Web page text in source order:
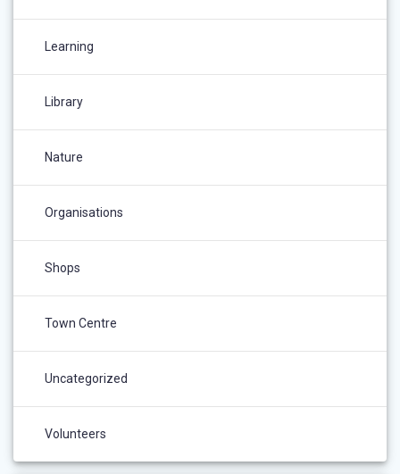
Learning
Library
Nature
Organisations
Shops
Town Centre
Uncategorized
Volunteers